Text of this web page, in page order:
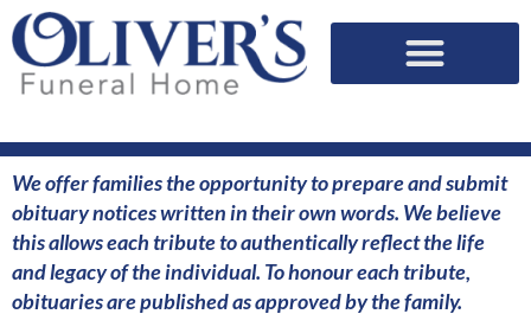
b
o
o
-
s
q
u
a
r
a
g
m
We offer families the opportunity to prepare and submit
obituary notices written in their own words. We believe
this allows each tribute to authentically reflect the life
and legacy of the individual. To honour each tribute,
obituaries are published as approved by the family.